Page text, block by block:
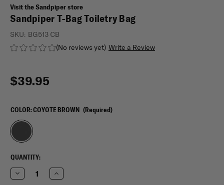
Visit the Sandpiper store
Sandpiper T-Bag Toiletry Bag
(No reviews yet) Write a Review
SKU: BG513 CB
$39.95
COLOR:COYOTE BROWN (Required)
CURRENT
STOCK:
QUANTITY:
Decrease
Quantity
Increase
Quantity